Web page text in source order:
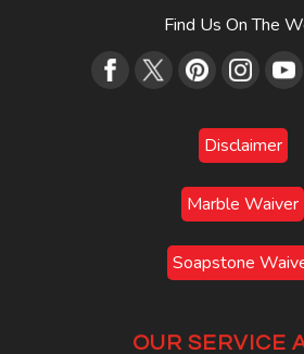
Find Us On The
Disclaimer
Marble Waiver
Soapstone
OUR SERVICE